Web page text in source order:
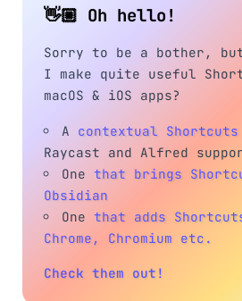
👋🏼 Oh hello!
Sorry to be a bother,
I make quite useful
macOS & iOS apps?
A contextual Shortcuts
Raycast and Alfred
Onethat brings
Obsidian
Onethat adds
Chrome, Chromium etc.
Check them out!